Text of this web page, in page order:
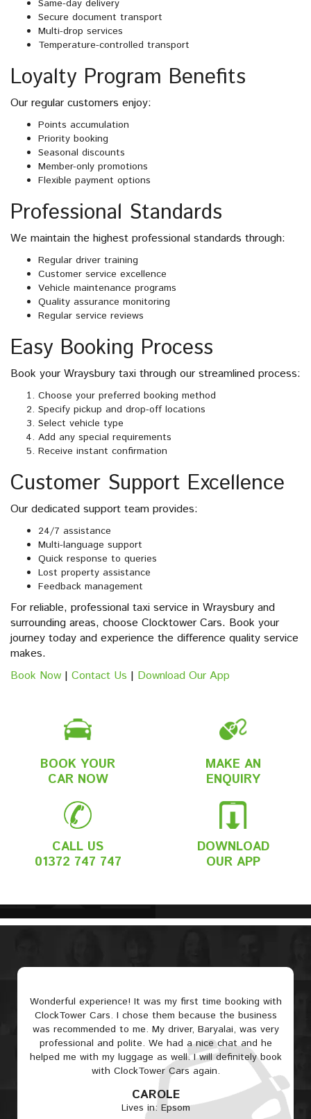
Same-day delivery
Secure document transport
Multi-drop services
Temperature-controlled transport
Loyalty Program Benefits
Our regular customers enjoy:
Points accumulation
Priority booking
Seasonal discounts
Member-only promotions
Flexible payment options
Professional Standards
We maintain the highest professional standards through:
Regular driver training
Customer service excellence
Vehicle maintenance programs
Quality assurance monitoring
Regular service reviews
Easy Booking Process
Book your Wraysbury taxi through our streamlined process:
Choose your preferred booking method
Specify pickup and drop-off locations
Select vehicle type
Add any special requirements
Receive instant confirmation
Customer Support Excellence
Our dedicated support team provides:
24/7 assistance
Multi-language support
Quick response to queries
Lost property assistance
Feedback management
For reliable, professional taxi service in Wraysbury and
surrounding areas, choose Clocktower Cars. Book your
journey today and experience the difference quality service
makes.
Book Now | Contact Us | Download Our App
BOOK YOUR
CAR NOW
MAKE AN
ENQUIRY
CALL US
01372 747 747
DOWNLOAD
OUR APP
Wonderful experience! It was my first time booking with
ClockTower Cars. I chose them because the business
was recommended to me. My driver, Baryalai, was very
professional and polite. We had a nice chat and he
helped me with my luggage as well. I will definitely book
with ClockTower Cars again.
CAROLE
Lives in: Epsom